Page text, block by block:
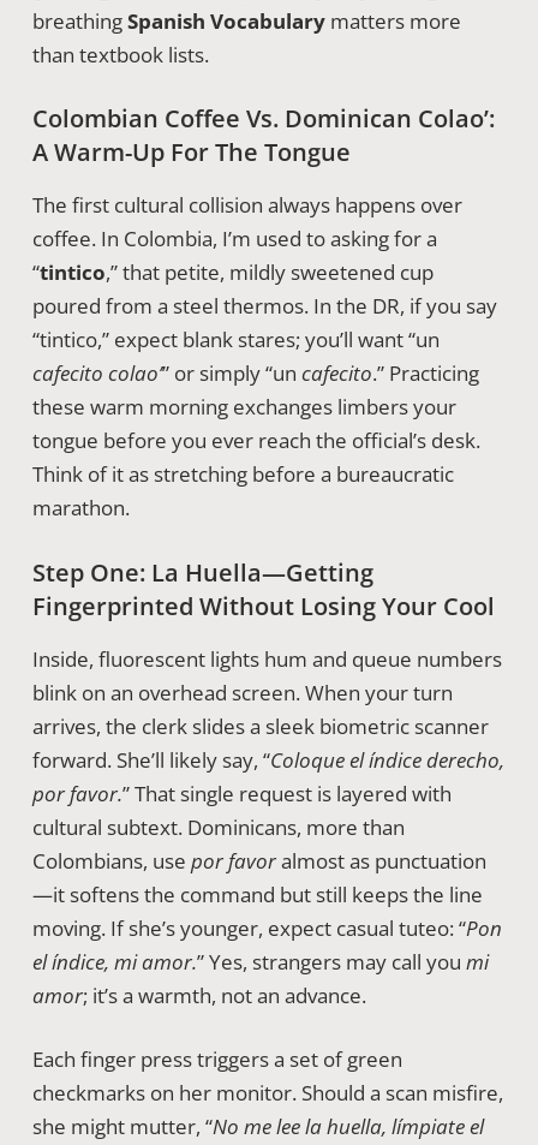
breathingSpanish Vocabularymatters more
than textbook lists.
Colombian Coffee Vs. Dominican Colao’:
A Warm-Up For The Tongue
The first cultural collision always happens over
coffee. In Colombia, I’m used to asking for a
“tintico,” that petite, mildly sweetened cup
poured from a steel thermos. In the DR, if you say
“tintico,” expect blank stares; you’ll want “un
cafecito colao’” or simply “un cafecito.” Practicing
these warm morning exchanges limbers your
tongue before you ever reach the official’s desk.
Think of it as stretching before a bureaucratic
marathon.
Step One: La Huella—Getting
Fingerprinted Without Losing Your Cool
Inside, fluorescent lights hum and queue numbers
blink on an overhead screen. When your turn
arrives, the clerk slides a sleek biometric scanner
forward. She’ll likely say, “Coloque el índice derecho,
por favor.” That single request is layered with
cultural subtext. Dominicans, more than
Colombians, use por favoralmost as punctuation
—it softens the command but still keeps the line
moving. If she’s younger, expect casual tuteo: “Pon
el índice, mi amor.” Yes, strangers may call you mi
amor; it’s a warmth, not an advance.
Each finger press triggers a set of green
checkmarks on her monitor. Should a scan misfire,
she might mutter, “No me lee la huella, límpiate el